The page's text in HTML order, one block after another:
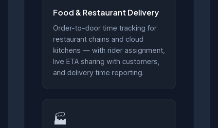
Food & Restaurant Delivery
Order-to-door time tracking for
restaurant chains and cloud
kitchens — with rider assignment,
live ETA sharing with customers,
and delivery time reporting.
🏭